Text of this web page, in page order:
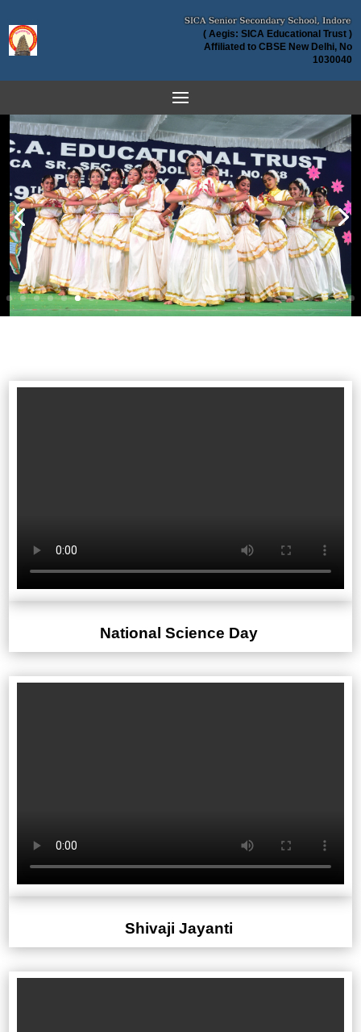
( Aegis: SICA Educational Trust )
Affiliated to CBSE New Delhi, No
1030040
National Science Day
Shivaji Jayanti